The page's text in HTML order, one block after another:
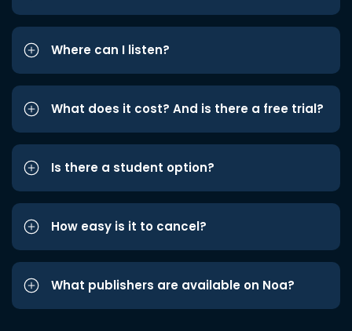
Where can I listen?
What does it cost? And is there a free trial?
Is there a student option?
How easy is it to cancel?
What publishers are available on Noa?